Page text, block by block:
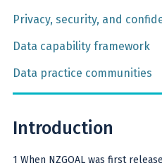
Privacy, security, and
Data capability framework
Data practice communities
Introduction
1 When NZGOAL was first